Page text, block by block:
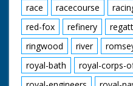
race
racecourse
red-fox
refinery
ringwood
river
royal-bath
royal-corps-